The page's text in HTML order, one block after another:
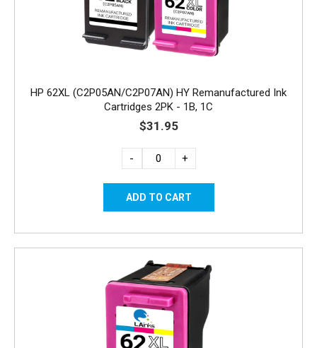
HP 62XL (C2P05AN/C2P07AN) HY Remanufactured Ink
Cartridges 2PK - 1B, 1C
$31.95
- +